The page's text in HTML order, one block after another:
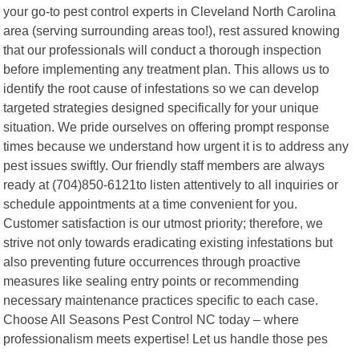
your go-to pest control experts in Cleveland North Carolina
area (serving surrounding areas too!), rest assured knowing
that our professionals will conduct a thorough inspection
before implementing any treatment plan. This allows us to
identify the root cause of infestations so we can develop
targeted strategies designed specifically for your unique
situation. We pride ourselves on offering prompt response
times because we understand how urgent it is to address any
pest issues swiftly. Our friendly staff members are always
ready at (704)850-6121to listen attentively to all inquiries or
schedule appointments at a time convenient for you.
Customer satisfaction is our utmost priority; therefore, we
strive not only towards eradicating existing infestations but
also preventing future occurrences through proactive
measures like sealing entry points or recommending
necessary maintenance practices specific to each case.
Choose All Seasons Pest Control NC today – where
professionalism meets expertise! Let us handle those pes